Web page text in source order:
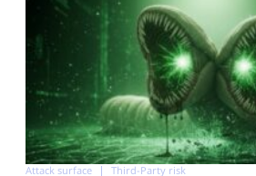
Attack surface Third-Party risk